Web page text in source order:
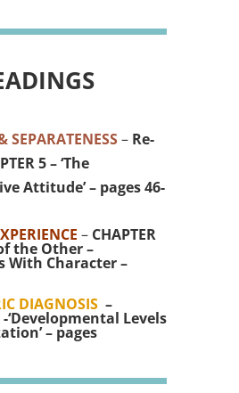
SEPARATENESS– Re-
5 – ‘The
Attitude’ – pages 46-
– CHAPTER
the Other –
With Character –
DIAGNOSIS –
-‘Developmental Levels
– pages